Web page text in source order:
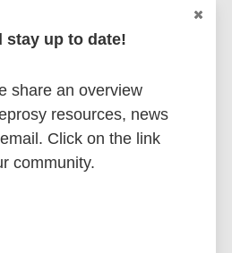
on:
stay up to date!
share an overview
resources, news
Click on the link
community.